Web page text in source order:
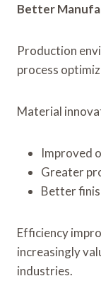
Better
Production
process
Material
Improved
Greater
Better
Efficiency
increasingly
industries.